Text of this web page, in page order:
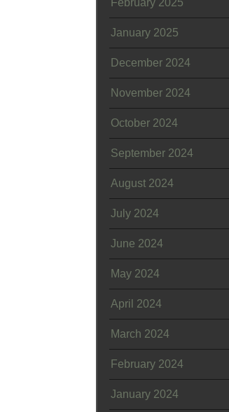
February 2025
January 2025
December 2024
November 2024
October 2024
September 2024
August 2024
July 2024
June 2024
May 2024
April 2024
March 2024
February 2024
January 2024